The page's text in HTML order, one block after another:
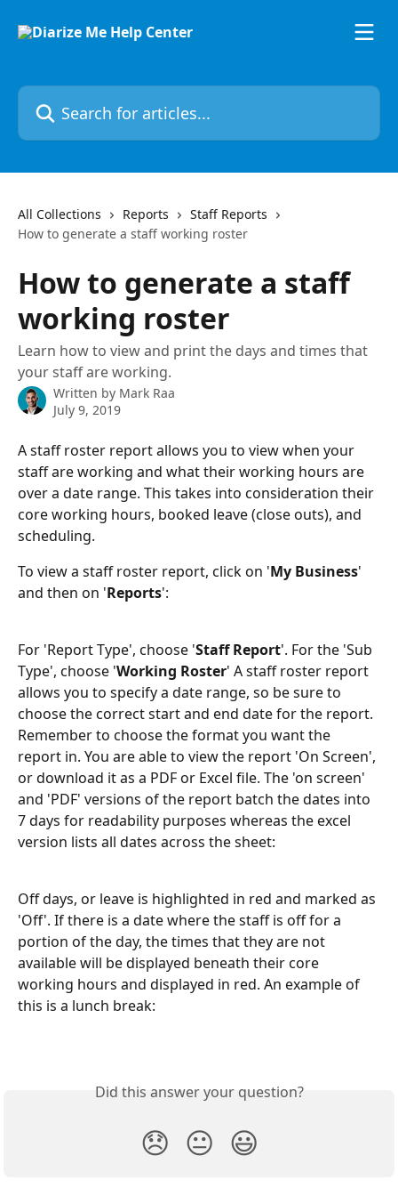
Search for articles...
All Collections Reports
Staff Reports
How to generate a staff working roster
How to generate a staff
working roster
Learn how to view and print the days and times that
your staff are working.
Written by Mark Raa
July 9, 2019
A staff roster report allows you to view when your
staff are working and what their working hours are
over a date range. This takes into consideration their
core working hours, booked leave (close outs), and
scheduling.
To view a staff roster report, click on 'My Business'
and then on 'Reports':
For 'Report Type', choose 'Staff Report'. For the 'Sub
Type', choose 'Working Roster' A staff roster report
allows you to specify a date range, so be sure to
choose the correct start and end date for the report.
Remember to choose the format you want the
report in. You are able to view the report 'On Screen',
or download it as a PDF or Excel file. The 'on screen'
and 'PDF' versions of the report batch the dates into
7 days for readability purposes whereas the excel
version lists all dates across the sheet:
Off days, or leave is highlighted in red and marked as
'Off'. If there is a date where the staff is off for a
portion of the day, the times that they are not
available will be displayed beneath their core
working hours and displayed in red. An example of
this is a lunch break:
Did this answer your question?
😞 😐 😃